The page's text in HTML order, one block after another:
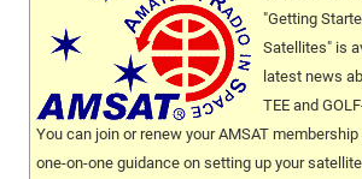
"Getting
Satellites" is
latest news
TEE and
You can join or renew your AMSAT
one-on-one guidance on setting up your